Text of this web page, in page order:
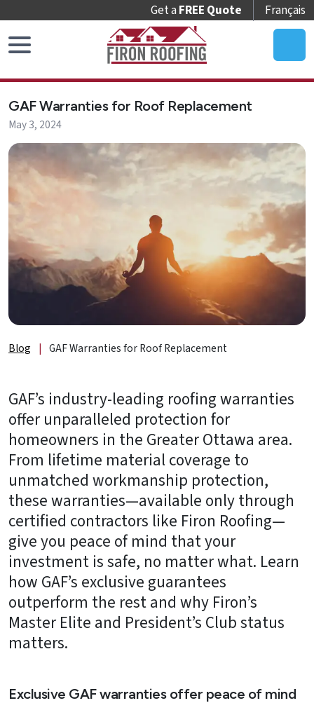
Get aFREE Quote Français
Home
Roof
Replacement
Roof
Repair
Roof
Skylights
Accessories
About
Resources
Get
a
FREE
Quote
Contact
Us
GAF Warranties for Roof Replacement
May 3, 2024
Blog | GAF Warranties for Roof Replacement
GAF’s industry-leading roofing warranties
offer unparalleled protection for
homeowners in the Greater Ottawa area.
From lifetime material coverage to
unmatched workmanship protection,
these warranties—available only through
certified contractors like Firon Roofing—
give you peace of mind that your
investment is safe, no matter what. Learn
how GAF’s exclusive guarantees
outperform the rest and why Firon’s
Master Elite and President’s Club status
matters.
Exclusive GAF warranties offer peace of mind